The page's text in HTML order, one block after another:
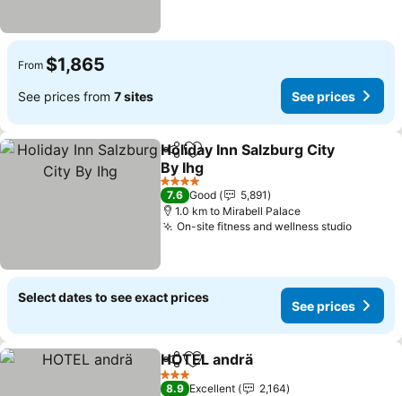
From $1,865
See prices from 7 sites See prices
ShareAdd to favorites
Holiday Inn Salzburg City
By Ihg
See prices
4 Stars
7.6 Good
5,891
1.0 km to Mirabell Palace
On-site fitness and wellness studioSee
Select dates to see exact prices
See prices
ShareAdd to favorites
HOTEL andrä
3 Stars
8.9 Excellent
2,164